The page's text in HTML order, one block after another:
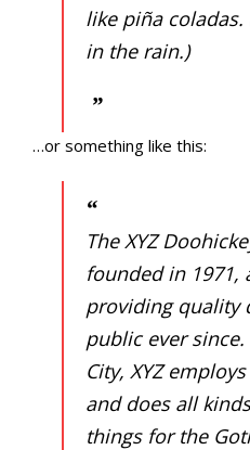
TO DONATE
SOCIAL MEDIA
SUBSCRIBE
like piña coladas.
in the rain.)
…or something like this:
The XYZ
founded in 1971,
providing quality
public ever
City, XYZ
and does all
things for the